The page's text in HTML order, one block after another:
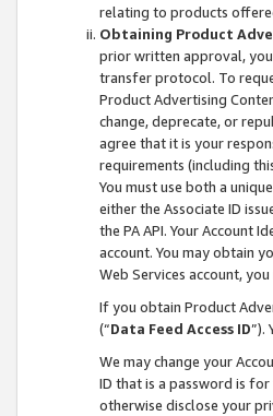
relating to products
Obtaining Product
prior written approval,
transfer protocol. To
Product Advertising
change, deprecate, or
agree that it is your
requirements (including
You must use both a
either the Associate ID
the PA API. Your Account
account. You may obtain
Web Services account,
If you obtain Product
(“Data Feed Access ID”).
We may change your
ID that is a password is
otherwise disclose your